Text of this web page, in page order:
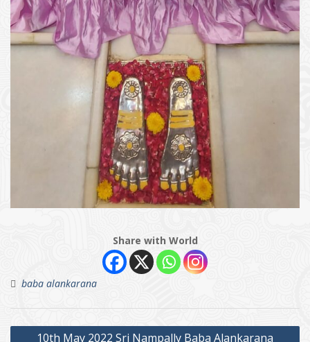
Share with World
baba alankarana
Post
10th May 2022 Sri Nampally Baba Alankarana